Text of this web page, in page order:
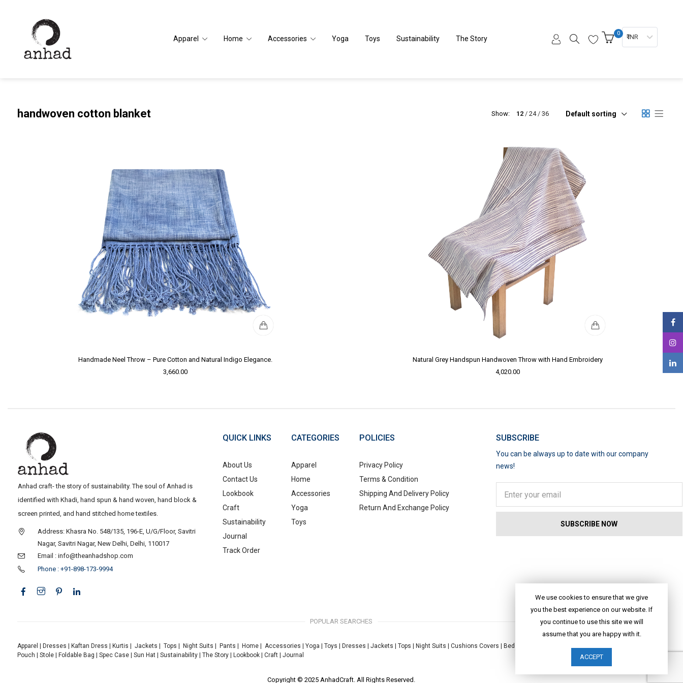
Apparel Home Accessories Yoga Toys Sustainability The Story
0 ₹ INR
handwoven cotton blanket Show: 12 24 36 Default sorting
Handmade Neel Throw – Pure Cotton and Natural Indigo Elegance.
3,660.00
Natural Grey Handspun Handwoven Throw with Hand Embroidery
4,020.00
Anhad craft- the story of sustainability. The soul of Anhad is
identified with Khadi, hand spun & hand woven, hand block &
screen printed, and hand stitched home textiles.
Address: Khasra No. 548/135, 196-E, U/G/Floor, Savitri
Nagar, Savitri Nagar, New Delhi, Delhi, 110017
Email : info@theanhadshop.com
Phone : +91-898-173-9994
QUICK LINKS
About Us
Contact Us
Lookbook
Craft
Sustainability
Journal
Track Order
CATEGORIES
Apparel
Home
Accessories
Yoga
Toys
POLICIES
Privacy Policy
Terms & Condition
Shipping And Delivery Policy
Return And Exchange Policy
SUBSCRIBE
You can be always up to date with our company
news!
POPULAR SEARCHES
Apparel Dresses Kaftan Dress Kurtis Jackets Tops Night Suits Pants Home| Accessories Yoga Toys Dresses Jackets Tops Night Suits Cushions Covers Bed Linen
Pouch
Stole| Foldable Bag Spec Case| Sun Hat| Sustainability| The Story| Lookbook| Craft| Journal
Copyright © 2025 AnhadCraft. All Rights Reserved.
We use cookies to ensure that we give
you the best experience on our website. If
you continue to use this site we will
assume that you are happy with it.
ACCEPT